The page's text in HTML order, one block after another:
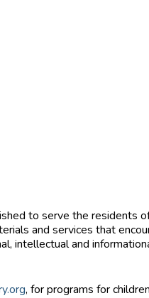
to serve the residents
and services that
intellectual and
, for programs for